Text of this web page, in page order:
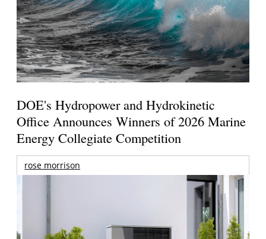
DOE's Hydropower and Hydrokinetic
Office Announces Winners of 2026 Marine
Energy Collegiate Competition
rose morrison